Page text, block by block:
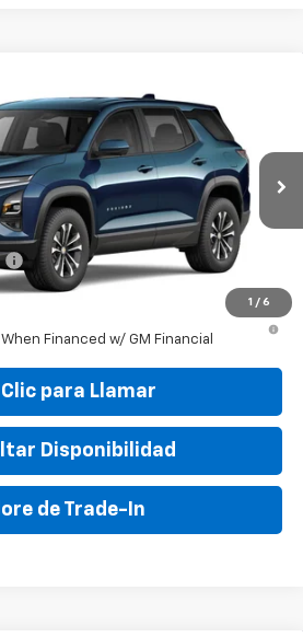
1 / 6
Stock: VL107586Model: 1PT26
Ext.
$31,150
$38,595
For:
-$500
-$500
and 90 Day Payment Deferral for Well-
Financed w/ GM Financial
Clic para Llamar
Disponibilidad
de Trade-In